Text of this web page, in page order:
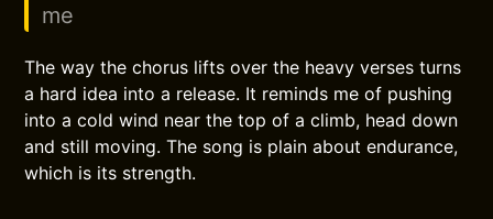
me
The way the chorus lifts over the heavy verses turns
a hard idea into a release. It reminds me of pushing
into a cold wind near the top of a climb, head down
and still moving. The song is plain about endurance,
which is its strength.